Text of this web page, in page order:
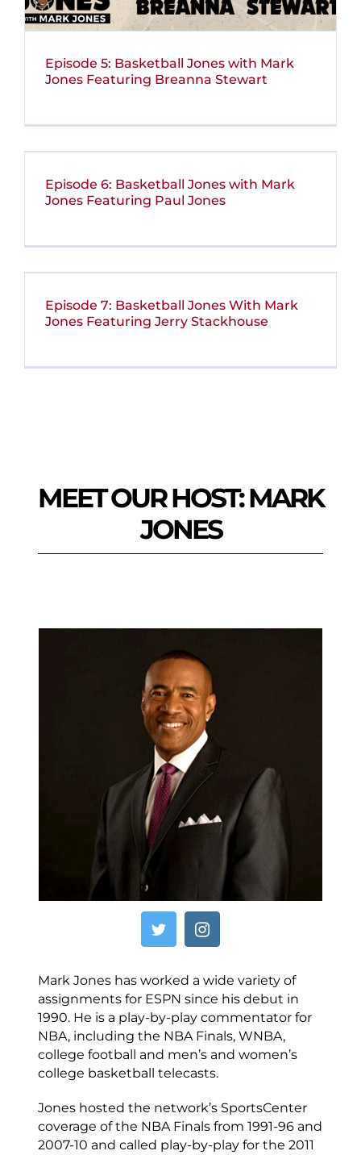
Episode 5: Basketball Jones with Mark
Jones Featuring Breanna Stewart
Episode 6: Basketball Jones with Mark
Jones Featuring Paul Jones
Episode 7: Basketball Jones With Mark
Jones Featuring Jerry Stackhouse
MEET OUR HOST: MARK
JONES
Mark Jones has worked a wide variety of
assignments for ESPN since his debut in
1990. He is a play-by-play commentator for
NBA, including the NBA Finals, WNBA,
college football and men’s and women’s
college basketball telecasts.
Jones hosted the network’s SportsCenter
coverage of the NBA Finals from 1991-96 and
2007-10 and called play-by-play for the 2011